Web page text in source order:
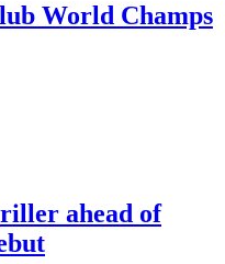
World Champs
ahead of